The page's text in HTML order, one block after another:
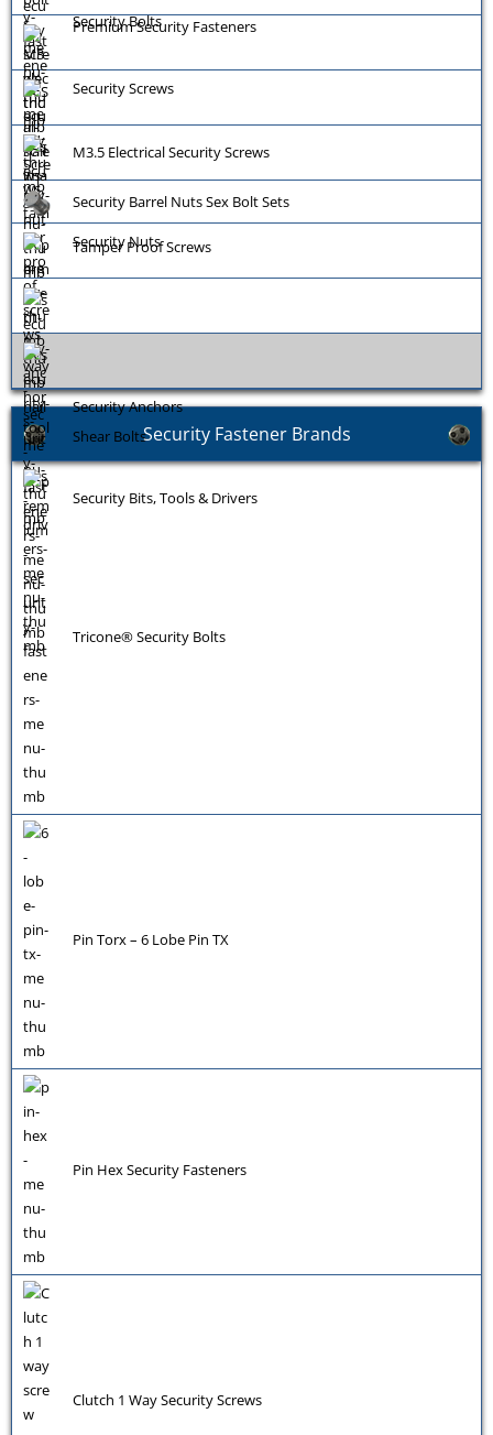
Premium Security Fasteners
Security Bolts
Security Screws
M3.5 Electrical Security Screws
Tamper Proof Screws
Security Nuts
Security Barrel Nuts Sex Bolt Sets
Shear Bolts
Security Anchors
Security Bits, Tools & Drivers
Security Fastener Brands
Tricone® Security Bolts
Pin Torx – 6 Lobe Pin TX
Pin Hex Security Fasteners
Clutch 1 Way Security Screws